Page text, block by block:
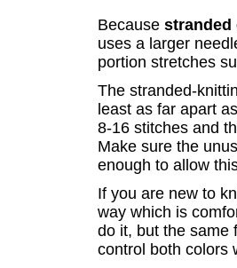
Because stranded
uses a larger
portion stretches
The stranded-
least as far apart
8-16 stitches and
Make sure the
enough to allow
If you are new to
way which is
do it, but the same
control both colors